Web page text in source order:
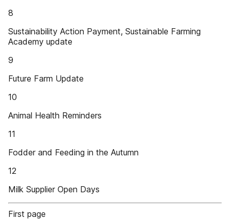
8
Sustainability Action Payment, Sustainable Farming
Academy update
9
Future Farm Update
10
Animal Health Reminders
11
Fodder and Feeding in the Autumn
12
Milk Supplier Open Days
First page